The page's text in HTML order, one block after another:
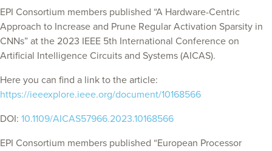
EPI Consortium members published “A Hardware-Centric
Approach to Increase and Prune Regular Activation Sparsity in
CNNs” at the 2023 IEEE 5th International Conference on
Artificial Intelligence Circuits and Systems (AICAS).
Here you can find a link to the article:
https://ieeexplore.ieee.org/document/10168566
DOI: 10.1109/AICAS57966.2023.10168566
EPI Consortium members published “European Processor